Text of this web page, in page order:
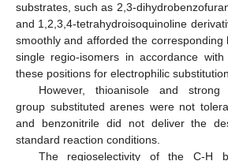
substrates, such as 2,3-
and 1,2,3,4-tetrahydroisoquinoline
smoothly and afforded the corresponding
single regio-isomers in accordance
these positions for electrophilic
However, thioanisole and strong
group substituted arenes were not
and benzonitrile did not deliver the
standard reaction conditions.
The regioselectivity of the C-H